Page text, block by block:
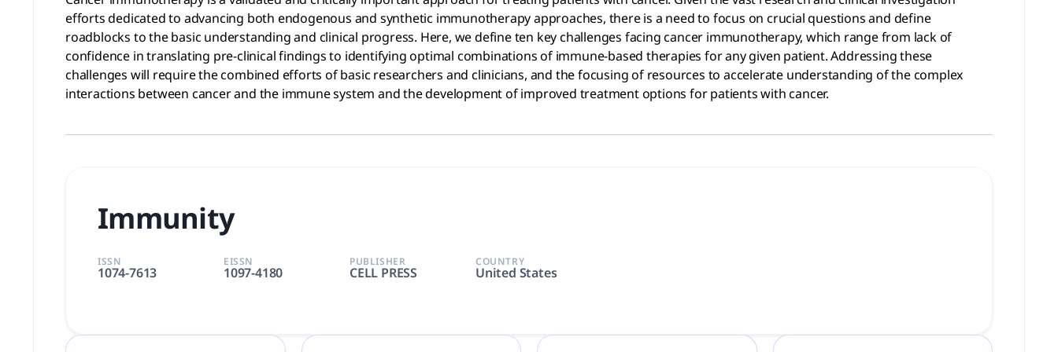
efforts dedicated to advancing both endogenous and synthetic immunotherapy approaches, there is a need to focus on crucial questions and define
roadblocks to the basic understanding and clinical progress. Here, we define ten key challenges facing cancer immunotherapy, which range from lack of
confidence in translating pre-clinical findings to identifying optimal combinations of immune-based therapies for any given patient. Addressing these
challenges will require the combined efforts of basic researchers and clinicians, and the focusing of resources to accelerate understanding of the complex
interactions between cancer and the immune system and the development of improved treatment options for patients with cancer.
Immunity
ISSN
1074-7613
EISSN
1097-4180
PUBLISHER
CELL PRESS
COUNTRY
United States